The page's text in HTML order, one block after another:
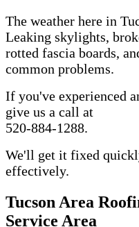
The weather here in
Leaking skylights,
rotted fascia boards,
common problems.
If you've experienced
give us a call at
520-884-1288.
We'll get it fixed
effectively.
Tucson Area
Service Area